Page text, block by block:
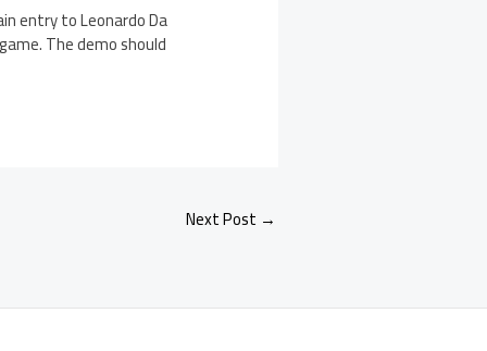
entry to Leonardo Da
The demo should
Next Post →